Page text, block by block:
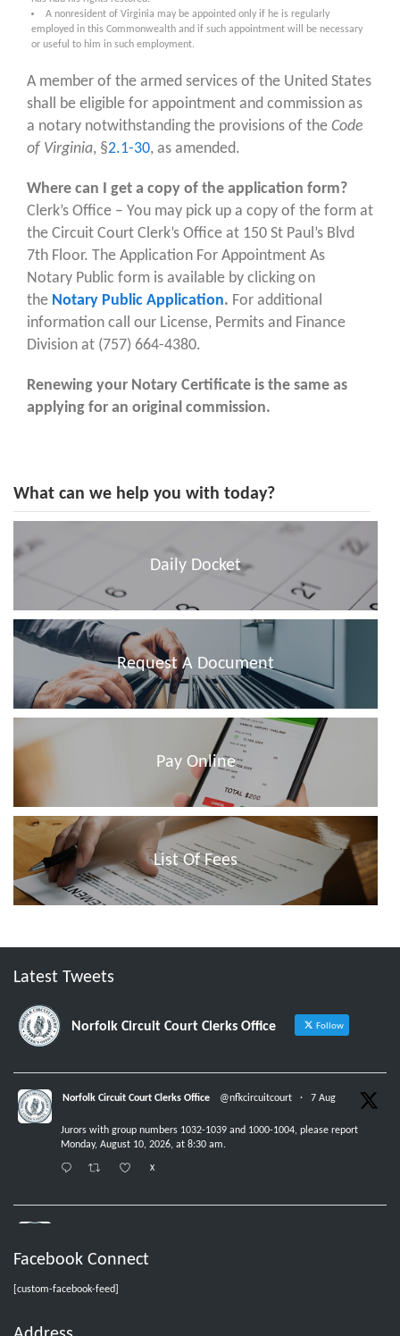
A nonresident of Virginia may be appointed only if he is regularly
employed in this Commonwealth and if such appointment will be necessary
or useful to him in such employment.
A member of the armed services of the United States
shall be eligible for appointment and commission as
a notary notwithstanding the provisions of the Code
of Virginia, §2.1-30, as amended.
Where can I get a copy of the application form?
Clerk’s Office – You may pick up a copy of the form at
the Circuit Court Clerk’s Office at 150 St Paul’s Blvd
7th Floor. The Application For Appointment As
Notary Public form is available by clicking on
the Notary Public Application. For additional
information call our License, Permits and Finance
Division at (757) 664-4380.
Renewing your Notary Certificate is the same as
applying for an original commission.
What can we help you with today?
Daily Docket
Request A Document
Pay Online
List Of Fees
Latest Tweets
Norfolk Circuit Court Clerks Office Follow
Norfolk Circuit Court Clerks Office @nfkcircuitcourt · 7 Aug
Jurors with group numbers 1032-1039 and 1000-1004, please report
Monday, August 10, 2026, at 8:30 am.
X
No new jurors are needed Friday, August 7, 2026.
Facebook Connect
[custom-facebook-feed]